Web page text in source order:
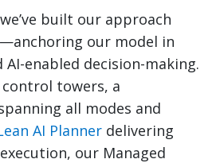
built our approach
our model in
enabled decision-making.
towers, a
all modes and
AI Planner delivering
our Managed